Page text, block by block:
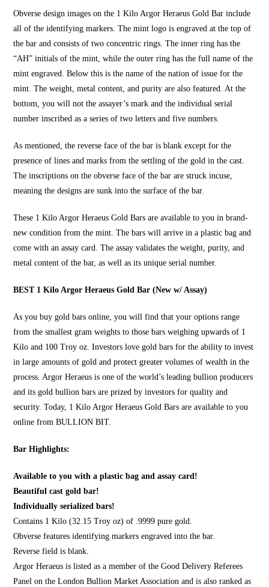
Obverse design images on the 1 Kilo Argor Heraeus Gold Bar include
all of the identifying markers. The mint logo is engraved at the top of
the bar and consists of two concentric rings. The inner ring has the
“AH” initials of the mint, while the outer ring has the full name of the
mint engraved. Below this is the name of the nation of issue for the
mint. The weight, metal content, and purity are also featured. At the
bottom, you will not the assayer’s mark and the individual serial
number inscribed as a series of two letters and five numbers.
As mentioned, the reverse face of the bar is blank except for the
presence of lines and marks from the settling of the gold in the cast.
The inscriptions on the obverse face of the bar are struck incuse,
meaning the designs are sunk into the surface of the bar.
These 1 Kilo Argor Heraeus Gold Bars are available to you in brand-
new condition from the mint. The bars will arrive in a plastic bag and
come with an assay card. The assay validates the weight, purity, and
metal content of the bar, as well as its unique serial number.
BEST 1 Kilo Argor Heraeus Gold Bar (New w/ Assay)
As youbuy gold bars online, you will find that your options range
from the smallest gram weights to those bars weighing upwards of 1
Kilo and 100 Troy oz. Investors love gold bars for the ability to invest
in large amounts of gold and protect greater volumes of wealth in the
process. Argor Heraeus is one of the world’s leading bullion producers
and its gold bullion bars are prized by investors for quality and
security. Today, 1 Kilo Argor Heraeus Gold Bars are available to you
online fromBULLION BIT.
Bar Highlights:
Available to you with a plastic bag and assay card!
Beautiful cast gold bar!
Individually serialized bars!
Contains 1 Kilo (32.15 Troy oz) of .9999 pure gold.
Obverse features identifying markers engraved into the bar.
Reverse field is blank.
Argor Heraeus is listed as a member of the Good Delivery Referees
Panel on the London Bullion Market Association and is also ranked as